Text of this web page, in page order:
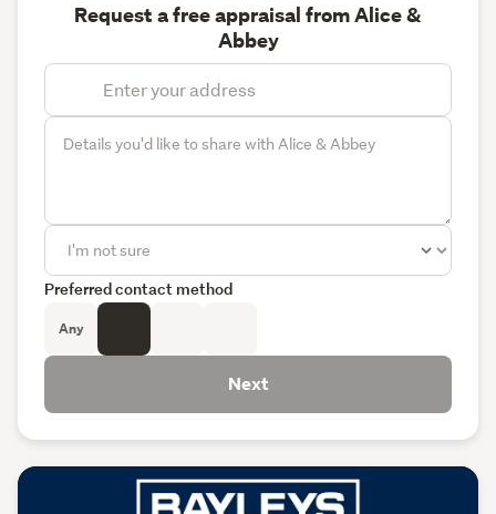
Request a free appraisal from Alice &
Abbey
Preferred contact method
Any
Next